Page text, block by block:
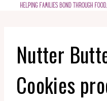
Nutter
Cookies